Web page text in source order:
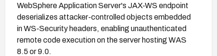
WebSphere Application Server's JAX-WS endpoint
deserializes attacker-controlled objects embedded
in WS-Security headers, enabling unauthenticated
remote code execution on the server hosting WAS
8.5 or 9.0.